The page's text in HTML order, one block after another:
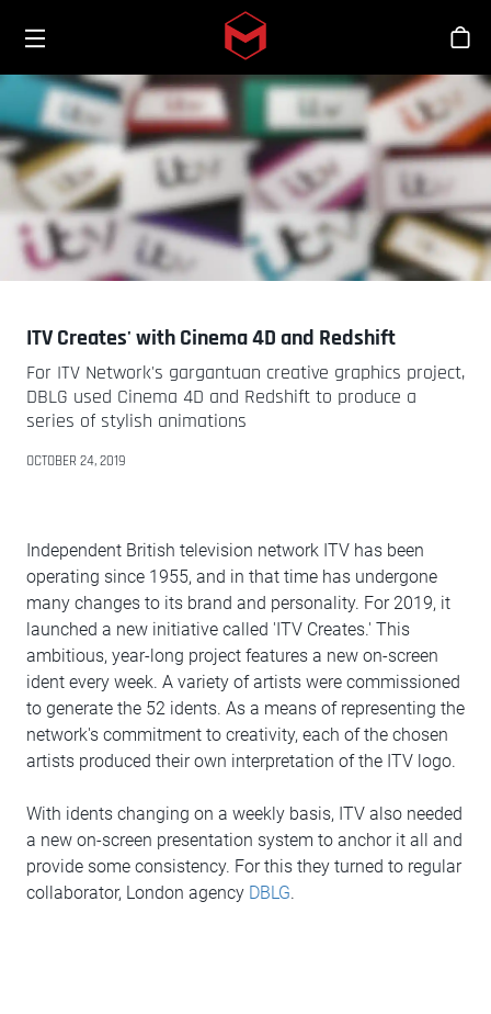
Skip to main content
ITV Creates' with Cinema 4D and Redshift
For ITV Network's gargantuan creative graphics project,
DBLG used Cinema 4D and Redshift to produce a
series of stylish animations
OCTOBER 24, 2019
Independent British television network ITV has been
operating since 1955, and in that time has undergone
many changes to its brand and personality. For 2019, it
launched a new initiative called 'ITV Creates.' This
ambitious, year-long project features a new on-screen
ident every week. A variety of artists were commissioned
to generate the 52 idents. As a means of representing the
network's commitment to creativity, each of the chosen
artists produced their own interpretation of the ITV logo.
With idents changing on a weekly basis, ITV also needed
a new on-screen presentation system to anchor it all and
provide some consistency. For this they turned to regular
collaborator, London agency DBLG.